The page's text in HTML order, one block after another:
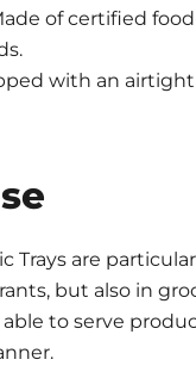
of certified
with an airtight
Trays are
but also in
to serve